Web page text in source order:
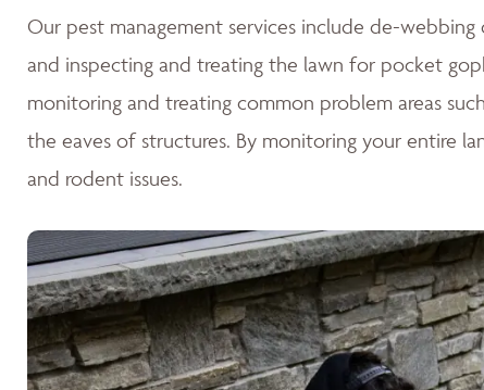
Our pest management services include de-
and inspecting and treating the lawn for pocket
monitoring and treating common problem areas
the eaves of structures. By monitoring your entire
and rodent issues.